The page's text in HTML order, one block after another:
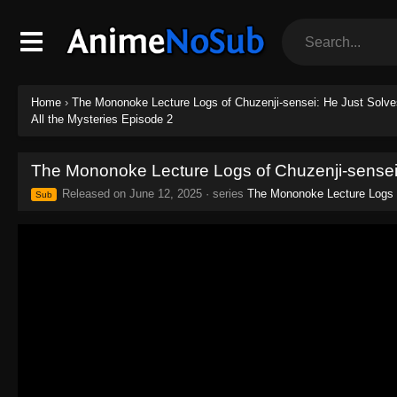
Home › The Mononoke Lecture Logs of Chuzenji-sensei: He Just
All the Mysteries Episode 2
The Mononoke Lecture Logs of Chuzenji-
Sub Released on June 12, 2025 · series The Mononoke Lecture